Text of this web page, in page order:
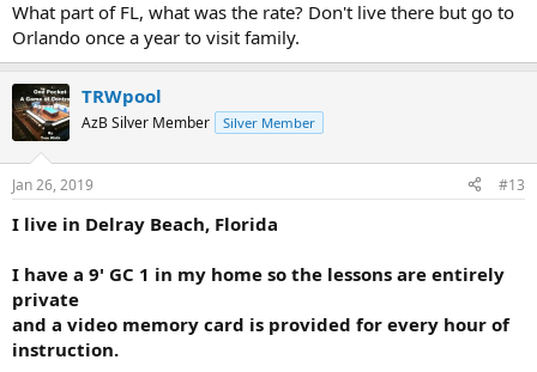
going and soft spoken...he delivers. His hourly fee is more than
reasonable. Take a lesson from T. You'll go back for more. Thanks for
reading. Frank
Tom is located in S. Florida
What part of FL, what was the rate? Don't live there but go to
Orlando once a year to visit family.
TRWpool
AzB Silver Member Silver Member
Jan 26, 2019 #13
I live in Delray Beach, Florida
I have a 9' GC 1 in my home so the lessons are entirely
private
and a video memory card is provided for every hour of
instruction.